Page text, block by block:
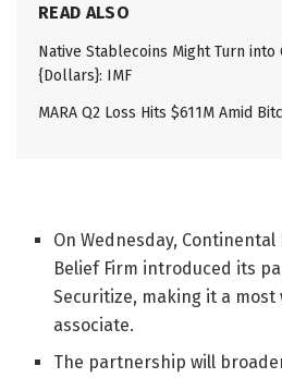
READ ALSO
Native Stablecoins Might Turn into
{Dollars}: IMF
MARA Q2 Loss Hits $611M Amid
On Wednesday, Continental
Belief Firm introduced its
Securitize, making it a
associate.
The partnership will